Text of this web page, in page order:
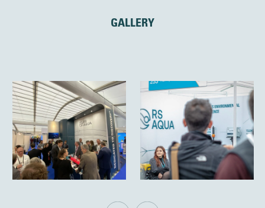
GALLERY